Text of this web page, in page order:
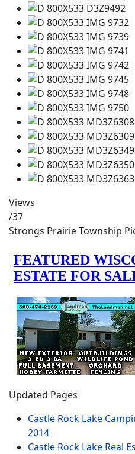
Views
/37
Strongs Prairie Township
Updated Pages
Castle Rock Lake
2014
Castle Rock Lake Real